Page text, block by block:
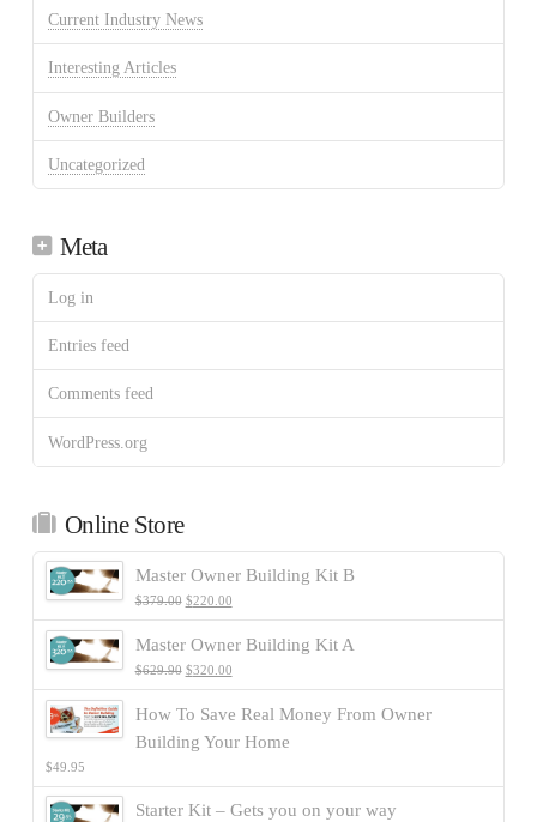
Current Industry News
Interesting Articles
Owner Builders
Uncategorized
Meta
Log in
Entries feed
Comments feed
WordPress.org
Online Store
Master Owner Building Kit B
$379.00 $220.00
Master Owner Building Kit A
$629.90 $320.00
How To Save Real Money From Owner
Building Your Home
$49.95
Starter Kit – Gets you on your way